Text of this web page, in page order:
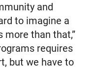
and
to imagine a
than that,”
requires
but we have to